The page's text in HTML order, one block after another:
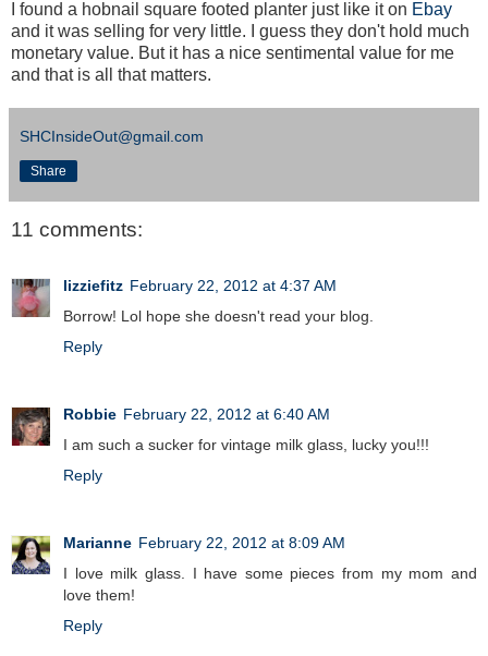
I found a hobnail square footed planter just like it on Ebay
and it was selling for very little. I guess they don't hold much
monetary value. But it has a nice sentimental value for me
and that is all that matters.
SHCInsideOut@gmail.com
Share
11 comments:
lizziefitz February 22, 2012 at 4:37 AM
Borrow! Lol hope she doesn't read your blog.
Reply
Robbie February 22, 2012 at 6:40 AM
I am such a sucker for vintage milk glass, lucky you!!!
Reply
Marianne February 22, 2012 at 8:09 AM
I love milk glass. I have some pieces from my mom and
love them!
Reply